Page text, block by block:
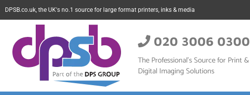
DPSB.co.uk, the UK's no.1 source for large format printers, inks & media
020 3006 0300
The Professional’s Source for Print &
Digital Imaging Solutions